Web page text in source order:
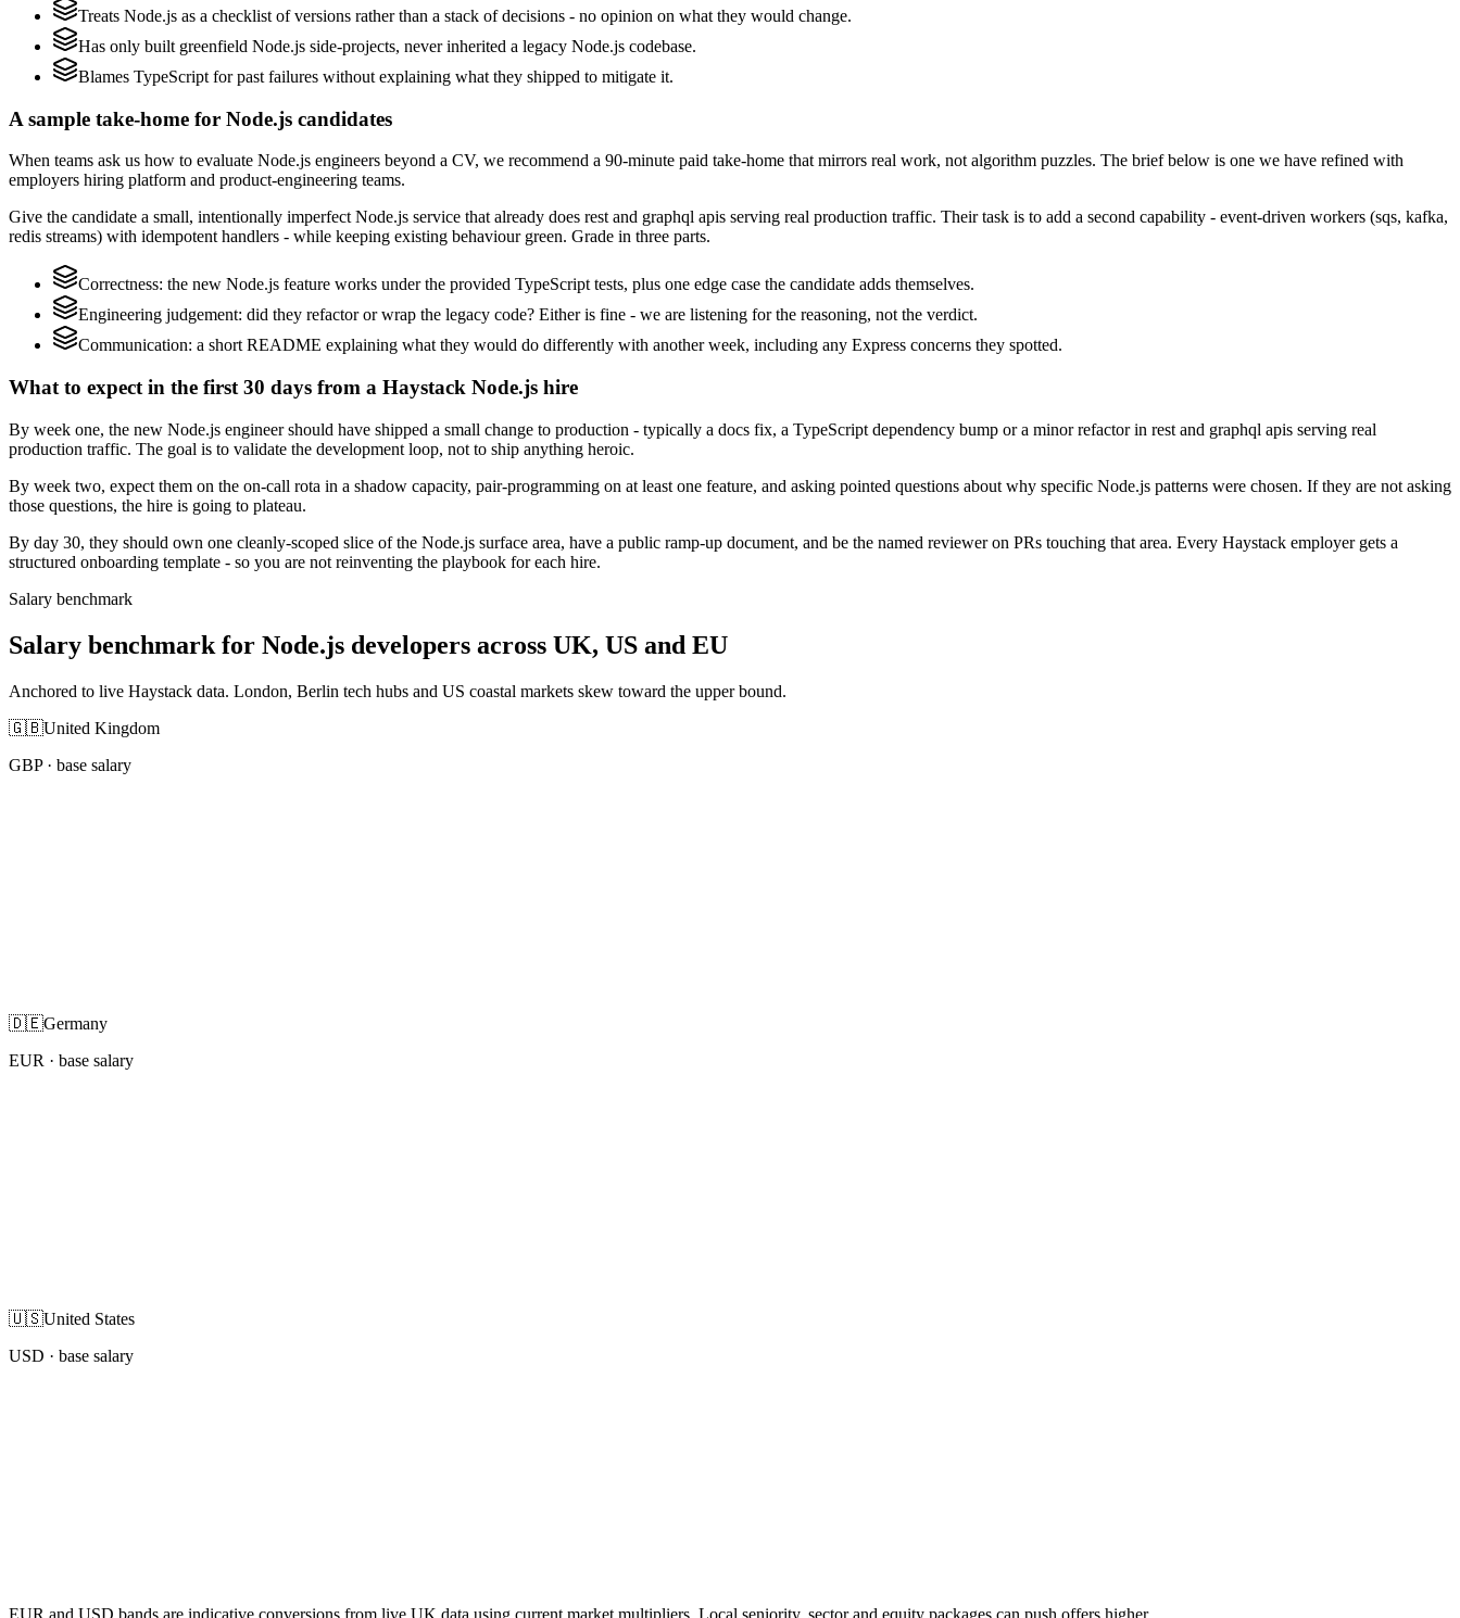
Treats Node.js as a checklist of versions rather than a stack of decisions - no opinion on what they would change.
Has only built greenfield Node.js side-projects, never inherited a legacy Node.js codebase.
Blames TypeScript for past failures without explaining what they shipped to mitigate it.
A sample take-home for Node.js candidates
When teams ask us how to evaluate Node.js engineers beyond a CV, we recommend a 90-minute paid take-home that mirrors real work, not algorithm puzzles. The brief below is one we have refined with
employers hiring platform and product-engineering teams.
Give the candidate a small, intentionally imperfect Node.js service that already does rest and graphql apis serving real production traffic. Their task is to add a second capability - event-driven workers (sqs, kafka,
redis streams) with idempotent handlers - while keeping existing behaviour green. Grade in three parts.
Correctness: the new Node.js feature works under the provided TypeScript tests, plus one edge case the candidate adds themselves.
Engineering judgement: did they refactor or wrap the legacy code? Either is fine - we are listening for the reasoning, not the verdict.
Communication: a short README explaining what they would do differently with another week, including any Express concerns they spotted.
What to expect in the first 30 days from a Haystack Node.js hire
By week one, the new Node.js engineer should have shipped a small change to production - typically a docs fix, a TypeScript dependency bump or a minor refactor in rest and graphql apis serving real
production traffic. The goal is to validate the development loop, not to ship anything heroic.
By week two, expect them on the on-call rota in a shadow capacity, pair-programming on at least one feature, and asking pointed questions about why specific Node.js patterns were chosen. If they are not asking
those questions, the hire is going to plateau.
By day 30, they should own one cleanly-scoped slice of the Node.js surface area, have a public ramp-up document, and be the named reviewer on PRs touching that area. Every Haystack employer gets a
structured onboarding template - so you are not reinventing the playbook for each hire.
Salary benchmark
Salary benchmark for Node.js developers across UK, US and EU
Anchored to live Haystack data. London, Berlin tech hubs and US coastal markets skew toward the upper bound.
🇬🇧United Kingdom
GBP· base salary
🇩🇪Germany
EUR · base salary
🇺🇸United States
USD · base salary
EUR and USD bands are indicative conversions from live UK data using current market multipliers. Local seniority, sector and equity packages can push offers higher.